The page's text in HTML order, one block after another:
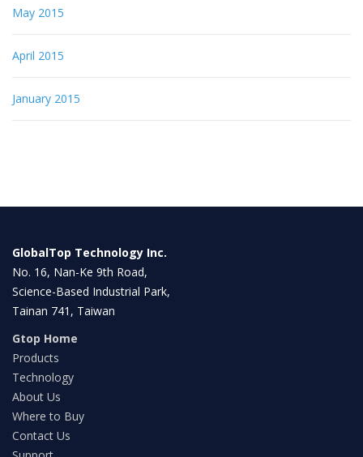
May 2015
April 2015
January 2015
GlobalTop Technology Inc.
No. 16, Nan-Ke 9th Road,
Science-Based Industrial Park,
Tainan 741, Taiwan
Gtop Home
Products
Technology
About Us
Where to Buy
Contact Us